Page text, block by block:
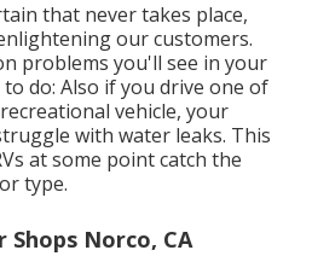
that never takes place,
our customers.
problems you'll see in your
to do: Also if you drive one of
vehicle, your
with water leaks. This
at some point catch the
type.
Norco, CA